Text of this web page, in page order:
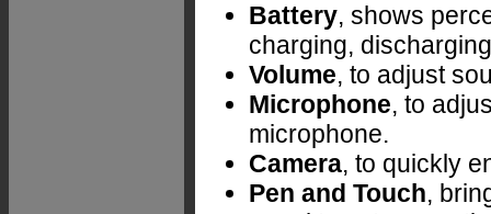
Battery, shows
charging,
Volume, to adjust
Microphone, to
microphone.
Camera, to quickly
Pen and Touch,